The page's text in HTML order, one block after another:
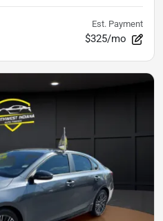
Est. Payment
$325/mo